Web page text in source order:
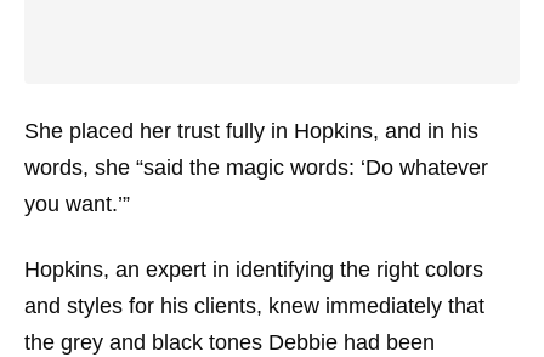
She placed her trust fully in Hopkins, and in his
words, she “said the magic words: ‘Do whatever
you want.’”
Hopkins, an expert in identifying the right colors
and styles for his clients, knew immediately that
the grey and black tones Debbie had been